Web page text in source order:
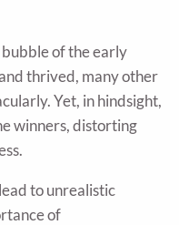
of the early
thrived, many other
Yet, in hindsight,
winners, distorting
to unrealistic
of